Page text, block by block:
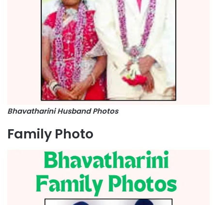
Bhavatharini Husband Photos
Family Photo